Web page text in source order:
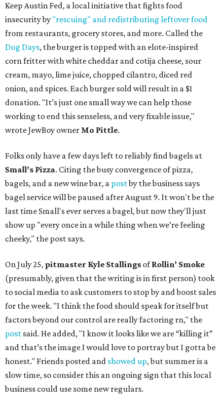
Keep Austin Fed, a local initiative that fights food
insecurity by "rescuing" and redistributing leftover food
from restaurants, grocery stores, and more. Called the
Dog Days, the burger is topped with an elote-inspired
corn fritter with white cheddar and cotija cheese, sour
cream, mayo, lime juice, chopped cilantro, diced red
onion, and spices. Each burger sold will result in a $1
donation. "It’s just one small way we can help those
working to end this senseless, and very fixable issue,"
wrote JewBoy owner Mo Pittle.
Folks only have a few days left to reliably find bagels at
Small's Pizza. Citing the busy convergence of pizza,
bagels, and a new wine bar, a postby the business says
bagel service will be paused after August 9. It won't be the
last time Small's ever serves a bagel, but now they'll just
show up "every once in a while thing when we’re feeling
cheeky," the post says.
On July 25, pitmaster Kyle Stallings ofRollin' Smoke
(presumably, given that the writing is in first person) took
to social media to ask customers to stop by and boost sales
for the week. "I think the food should speak for itself but
factors beyond our control are really factoring rn," the
post said. He added, "I know it looks like we are “killing it”
and that’s the image I would love to portray but I gotta be
honest." Friends posted and showed up, but summer is a
slow time, so consider this an ongoing sign that this local
business could use some new regulars.